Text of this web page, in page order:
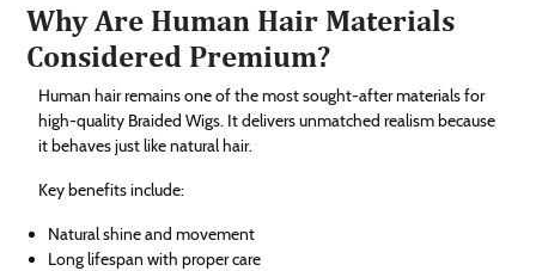
Why Are Human Hair Materials
Considered Premium?
Human hair remains one of the most sought-after materials for
high-quality Braided Wigs. It delivers unmatched realism because
it behaves just like natural hair.
Key benefits include:
Natural shine and movement
Long lifespan with proper care